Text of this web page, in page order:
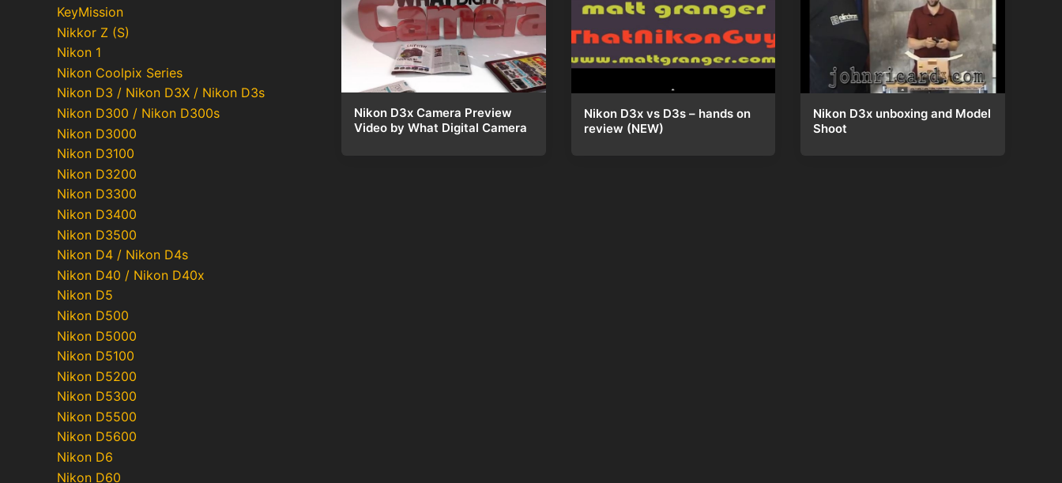
KeyMission
Nikkor Z (S)
Nikon 1
Nikon Coolpix Series
Nikon D3 / Nikon D3X / Nikon D3s
Nikon D300 / Nikon D300s
Nikon D3000
Nikon D3100
Nikon D3200
Nikon D3300
Nikon D3400
Nikon D3500
Nikon D4 / Nikon D4s
Nikon D40 / Nikon D40x
Nikon D5
Nikon D500
Nikon D5000
Nikon D5100
Nikon D5200
Nikon D5300
Nikon D5500
Nikon D5600
Nikon D6
Nikon D60
Nikon D3x Camera Preview
Video by What Digital Camera
Nikon D3x vs D3s – hands on
review (NEW)
Nikon D3x unboxing and Model
Shoot